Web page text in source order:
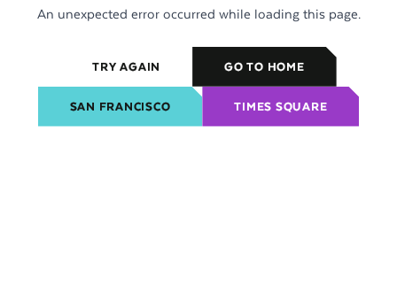
An unexpected error occurred while loading this page.
TRY AGAIN GO TO HOME
SAN FRANCISCO TIMES SQUARE